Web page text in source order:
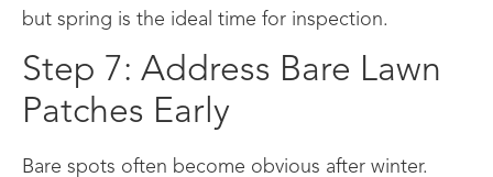
but spring is the ideal time for inspection.
Step 7: Address Bare Lawn
Patches Early
Bare spots often become obvious after winter.